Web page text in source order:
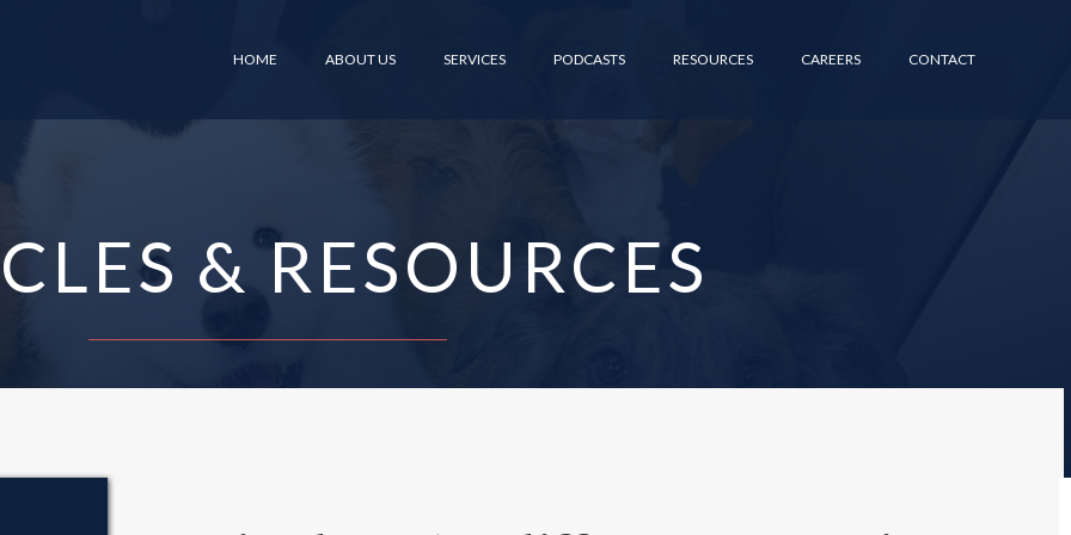
HOME ABOUT US SERVICES PODCASTS RESOURCES CAREERS CONTACT
& RESOURCES